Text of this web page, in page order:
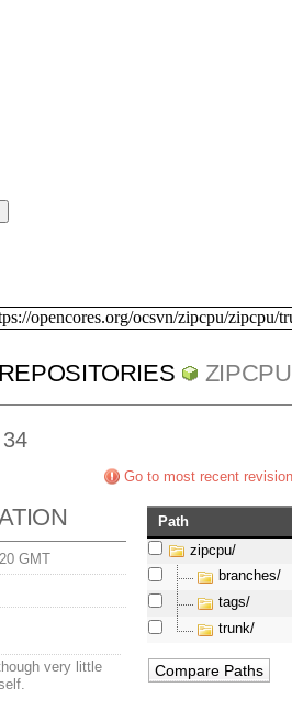
opencores.org/ocsvn/zipcpu/zipcpu/
ZIPCPU
Go to most recent revision
GMT
very little
Path
zipcpu/
branches/
tags/
trunk/